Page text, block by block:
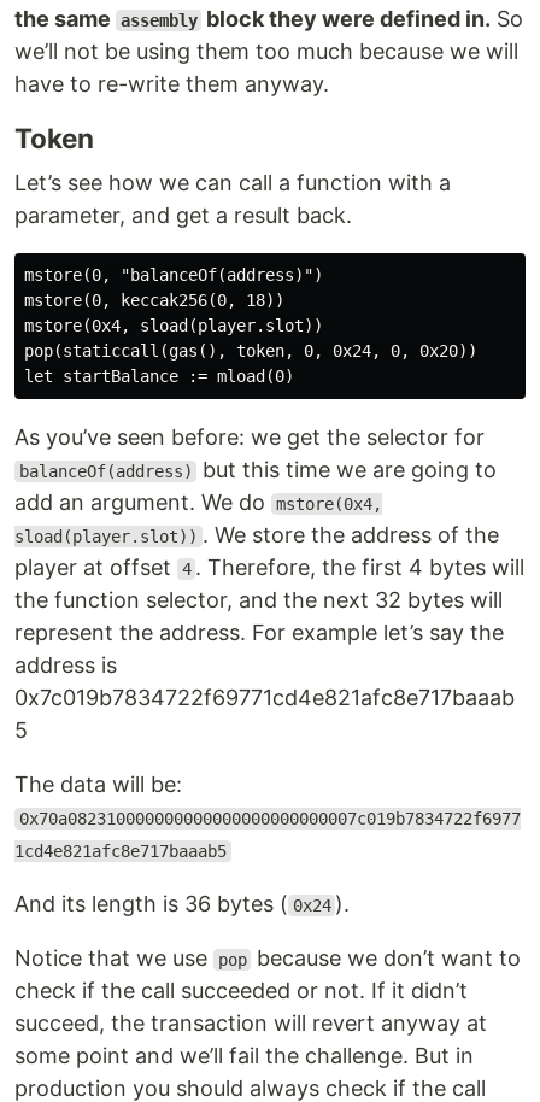
the same assembly block they were defined in. So
we’ll not be using them too much because we will
have to re-write them anyway.
Token
Let’s see how we can call a function with a
parameter, and get a result back.
mstore(0, "balanceOf(address)")
mstore(0, keccak256(0, 18))
mstore(0x4, sload(player.slot))
pop(staticcall(gas(), token, 0, 0x24, 0, 0x20))
As you’ve seen before: we get the selector for
balanceOf(address)
but this time we are going to
add an argument. We do
mstore(0x4,
sload(player.slot)) . We store the address of the
player at offset
4 . Therefore, the first 4 bytes will
the function selector, and the next 32 bytes will
represent the address. For example let’s say the
address is
0x7c019b7834722f69771cd4e821afc8e717baaab
5
The data will be:
0x70a082310000000000000000000000007c019b7834722f6977
1cd4e821afc8e717baaab5
And its length is 36 bytes ( 0x24 ).
Notice that we use pop because we don’t want to
check if the call succeeded or not. If it didn’t
succeed, the transaction will revert anyway at
some point and we’ll fail the challenge. But in
production you should always check if the call